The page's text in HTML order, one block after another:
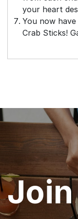
your heart
You now
Crab Sticks!